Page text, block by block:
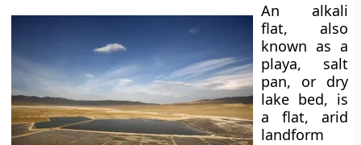
An alkali
flat, also
known as a
playa, salt
pan, or dry
lake bed, is
a flat, arid
landform